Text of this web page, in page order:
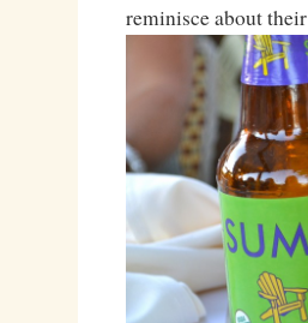
reminisce about their